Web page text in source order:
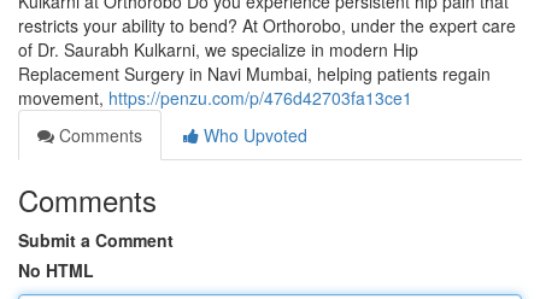
restricts your ability to bend? At Orthorobo, under the expert care
of Dr. Saurabh Kulkarni, we specialize in modern Hip
Replacement Surgery in Navi Mumbai, helping patients regain
movement, https://penzu.com/p/476d42703fa13ce1
Comments
Who Upvoted
Comments
Submit a Comment
No HTML